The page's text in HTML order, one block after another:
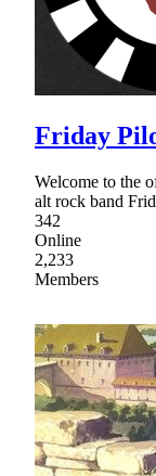
Friday
Welcome to the
alt rock band
342
Online
2,233
Members